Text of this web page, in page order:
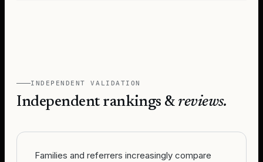
INDEPENDENT VALIDATION
Independent rankings &reviews.
Families and referrers increasingly compare